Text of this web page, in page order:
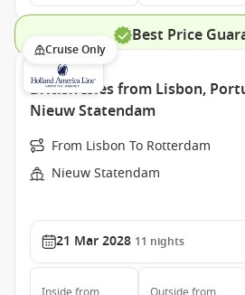
Best Price
Cruise Only
British Isles from Lisbon,
Nieuw Statendam
From Lisbon To Rotterdam
Nieuw Statendam
21 Mar 2028 11 nights